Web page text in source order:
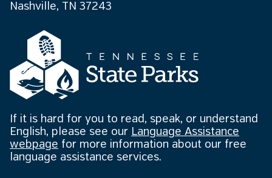
Nashville, TN 37243
If it is hard for you to read, speak, or understand
English, please see our Language Assistance
webpage for more information about our free
language assistance services.